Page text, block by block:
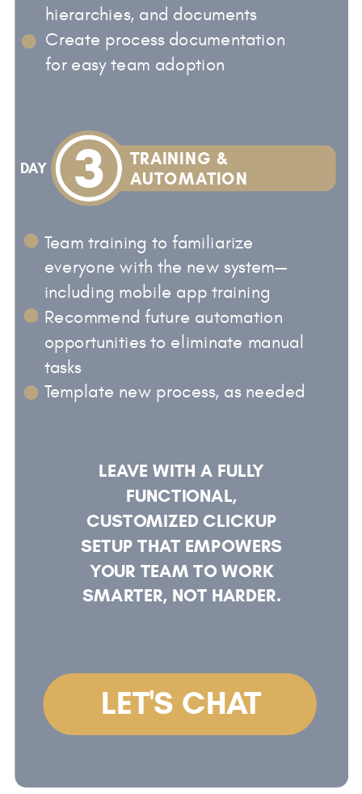
hierarchies, and documents
Create process documentation
for easy team adoption
Team training to familiarize
everyone with the new system—
including mobile app training
Recommend future automation
opportunities to eliminate manual
tasks
Template new process, as needed
LEAVE WITH A FULLY
FUNCTIONAL,
CUSTOMIZED CLICKUP
SETUP THAT EMPOWERS
YOUR TEAM TO WORK
SMARTER, NOT HARDER.
LET'S CHAT
DAY 3 TRAINING &
AUTOMATION